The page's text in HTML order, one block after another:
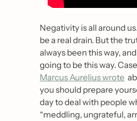
Negativity is all around
be a real drain. But the
always been this way, and
Marcus Aurelius wrote
you should prepare
day to deal with people
“meddling, ungrateful,